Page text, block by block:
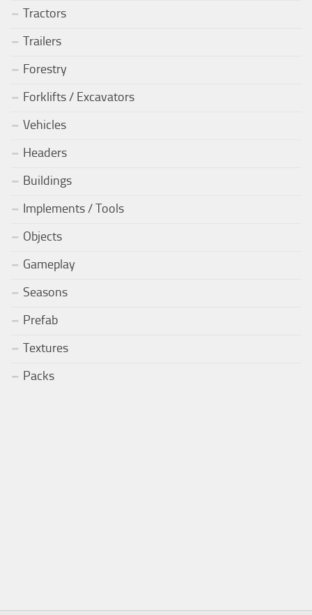
Tractors
Trailers
Forestry
Forklifts / Excavators
Vehicles
Headers
Buildings
Implements / Tools
Objects
Gameplay
Seasons
Prefab
Textures
Packs